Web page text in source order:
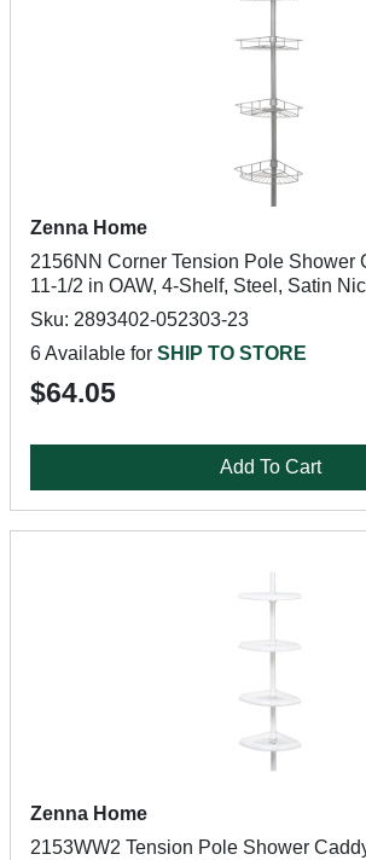
Zenna Home
2156NN Corner Tension Pole Shower
11-1/2 in OAW, 4-Shelf, Steel, Satin
Sku: 2893402-052303-23
6 Available for SHIP TO STORE
$64.05
Add To Cart
Zenna Home
2153WW2 Tension Pole Shower